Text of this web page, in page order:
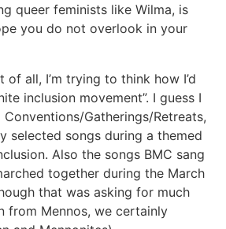
queer feminists like Wilma, is
you do not overlook in your
of all, I’m trying to think how I’d
inclusion movement”. I guess I
Gatherings/Retreats,
selected songs during a themed
Also the songs BMC sang
together during the March
that was asking for much
from Mennos, we certainly